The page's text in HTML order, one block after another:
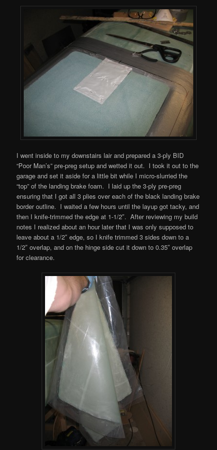
I went inside to my downstairs lair and prepared a 3-ply BID
“Poor Man’s” pre-preg setup and wetted it out. I took it out to the
garage and set it aside for a little bit while I micro-slurried the
“top” of the landing brake foam. I laid up the 3-ply pre-preg
ensuring that I got all 3 plies over each of the black landing brake
border outline. I waited a few hours until the layup got tacky, and
then I knife-trimmed the edge at 1-1/2″. After reviewing my build
notes I realized about an hour later that I was only supposed to
leave about a 1/2″ edge, so I knife trimmed 3 sides down to a
1/2″ overlap, and on the hinge side cut it down to 0.35″ overlap
for clearance.